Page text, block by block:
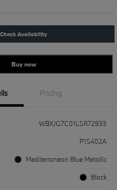
Check Availability
Buy new
Pricing
WBXJG7C01L5R72933
P15402A
Mediterranean Blue Metallic
Black